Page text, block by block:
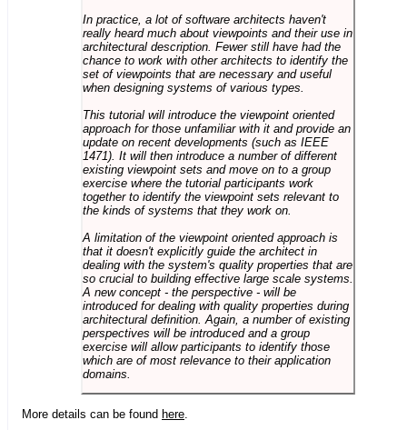
In practice, a lot of software architects haven't
really heard much about viewpoints and their use in
architectural description. Fewer still have had the
chance to work with other architects to identify the
set of viewpoints that are necessary and useful
when designing systems of various types.
This tutorial will introduce the viewpoint oriented
approach for those unfamiliar with it and provide an
update on recent developments (such as IEEE
1471). It will then introduce a number of different
existing viewpoint sets and move on to a group
exercise where the tutorial participants work
together to identify the viewpoint sets relevant to
the kinds of systems that they work on.
A limitation of the viewpoint oriented approach is
that it doesn't explicitly guide the architect in
dealing with the system's quality properties that are
so crucial to building effective large scale systems.
A new concept - the perspective - will be
introduced for dealing with quality properties during
architectural definition. Again, a number of existing
perspectives will be introduced and a group
exercise will allow participants to identify those
which are of most relevance to their application
domains.
More details can be found here